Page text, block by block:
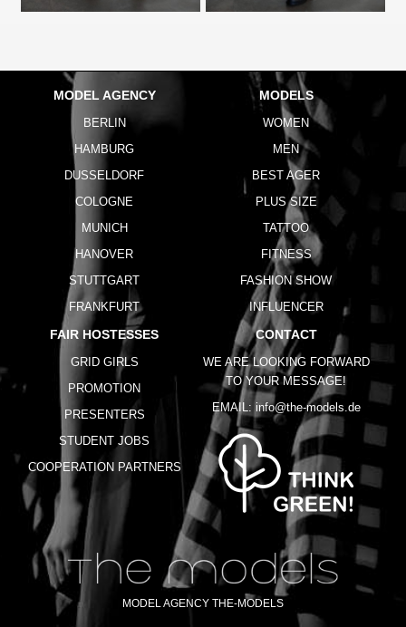
MODEL AGENCY
BERLIN
HAMBURG
DUSSELDORF
COLOGNE
MUNICH
HANOVER
STUTTGART
FRANKFURT
MODELS
WOMEN
MEN
BEST AGER
PLUS SIZE
TATTOO
FITNESS
FASHION SHOW
INFLUENCER
FAIR HOSTESSES
GRID GIRLS
PROMOTION
PRESENTERS
STUDENT JOBS
COOPERATION PARTNERS
CONTACT
WE ARE LOOKING FORWARD
TO YOUR MESSAGE!
EMAIL: info@the-models.de
MODEL AGENCY THE-MODELS